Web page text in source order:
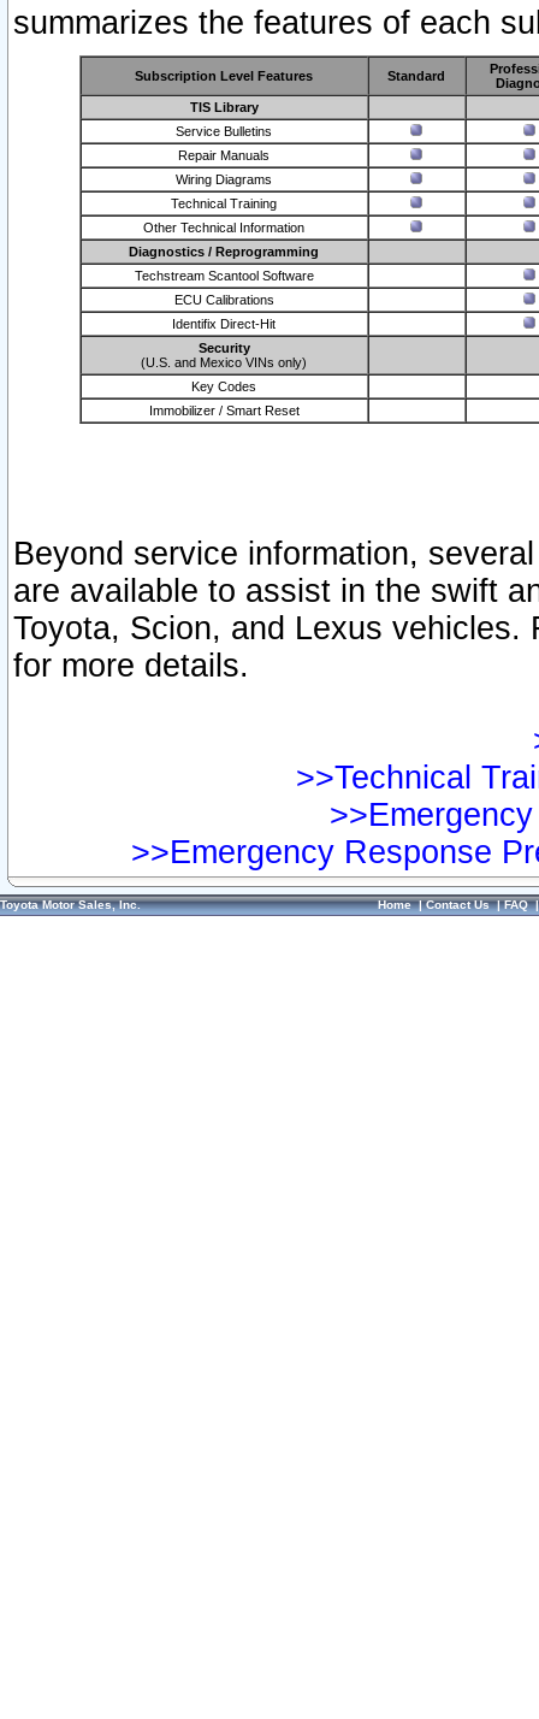
summarizes the features of each
Subscription Level Features Standard
TIS Library
Service Bulletins
Repair Manuals
Wiring Diagrams
Technical Training
Other Technical Information
Diagnostics / Reprogramming
Techstream Scantool Software
ECU Calibrations
Identifix Direct-Hit
Security
(U.S. and Mexico VINs only)
Key Codes
Immobilizer / Smart Reset
Beyond service information,
are available to assist in the swift
Toyota, Scion, and Lexus vehicles.
for more details.
>>Technical
>>Emergency Response
Toyota Motor Sales, Inc. Home|Contact Us|FAQ